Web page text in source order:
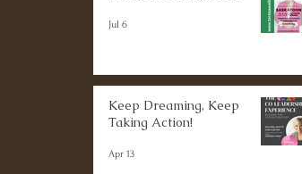
Jul 6
Keep Dreaming, Keep
Taking Action!
Apr 13